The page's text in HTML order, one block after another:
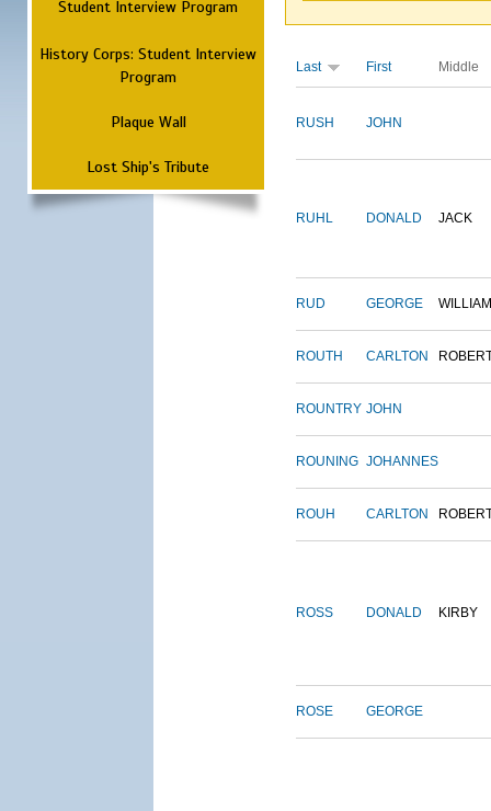
Student Interview Program
History Corps: Student Interview
Program
Plaque Wall
Lost Ship's Tribute
Last First Middle
RUSH JOHN
RUHL DONALD JACK
RUD GEORGE WILLIAM
ROUTH CARLTON
ROUNTRY JOHN
ROUNING JOHANNES
ROUH CARLTON
ROSS DONALD KIRBY
ROSE GEORGE